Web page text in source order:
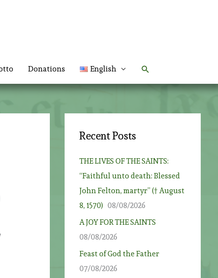
Donations English Search
Recent Posts
THE LIVES OF THE SAINTS:
“Faithful unto death: Blessed
John Felton, martyr” († August
8, 1570) 08/08/2026
A JOY FOR THE SAINTS
08/08/2026
Feast of God the Father
07/08/2026